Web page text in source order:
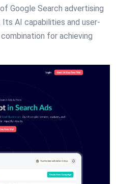
Google Search advertising
AI capabilities and user-
for achieving